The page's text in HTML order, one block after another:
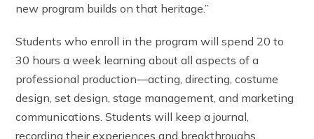
new program builds on that heritage.”
Students who enroll in the program will spend 20 to
30 hours a week learning about all aspects of a
professional production—acting, directing, costume
design, set design, stage management, and marketing
communications. Students will keep a journal,
recording their experiences and breakthroughs.